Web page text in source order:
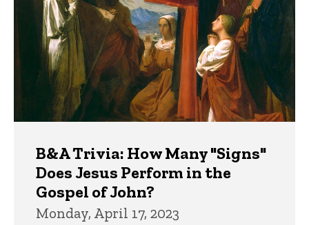
B&A Trivia: How Many "Signs"
Does Jesus Perform in the
Gospel of John?
Monday, April 17, 2023